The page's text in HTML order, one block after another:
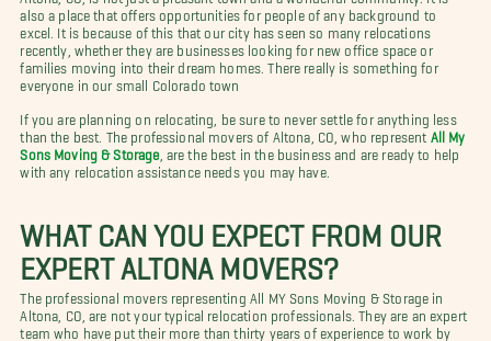
also a place that offers opportunities for people of any background to
excel. It is because of this that our city has seen so many relocations
recently, whether they are businesses looking for new office space or
families moving into their dream homes. There really is something for
everyone in our small Colorado town
If you are planning on relocating, be sure to never settle for anything less
than the best. The professional movers of Altona, CO, who represent
All My
Sons Moving & Storage , are the best in the business and are ready to help
with any relocation assistance needs you may have.
WHAT CAN YOU EXPECT FROM OUR
EXPERT ALTONA MOVERS?
The professional movers representing All MY Sons Moving & Storage in
Altona, CO, are not your typical relocation professionals. They are an expert
team who have put their more than thirty years of experience to work by